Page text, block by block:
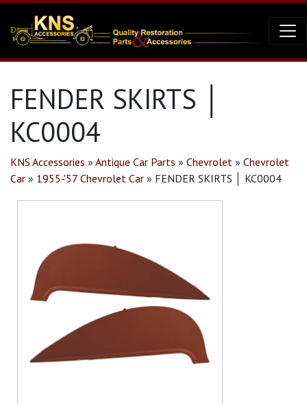
FENDER SKIRTS │
KC0004
KNS Accessories » Antique Car Parts » Chevrolet » Chevrolet
Car » 1955-'57 Chevrolet Car » FENDER SKIRTS │ KC0004